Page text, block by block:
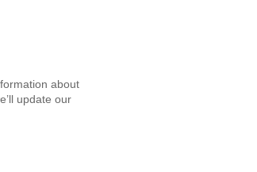
about
update our